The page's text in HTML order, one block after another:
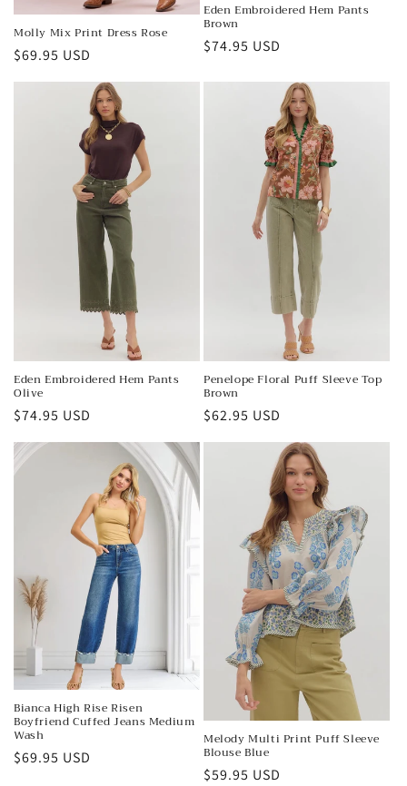
Molly Mix Print Dress Rose
Regular
price
$69.95 USD
Eden Embroidered Hem Pants
Brown
Regular
$74.95 USD
Eden Embroidered Hem Pants
Olive
Regular
$74.95 USD
Penelope Floral Puff Sleeve Top
Brown
Regular
$62.95 USD
Bianca High Rise Risen
Boyfriend Cuffed Jeans Medium
Wash
Regular
$69.95 USD
Melody Multi Print Puff Sleeve
Blouse Blue
Regular
$59.95 USD